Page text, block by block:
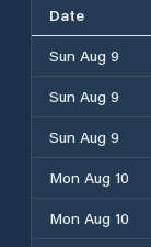
Date
Sun Aug 9
Sun Aug 9
Sun Aug 9
Mon Aug 10
Mon Aug 10